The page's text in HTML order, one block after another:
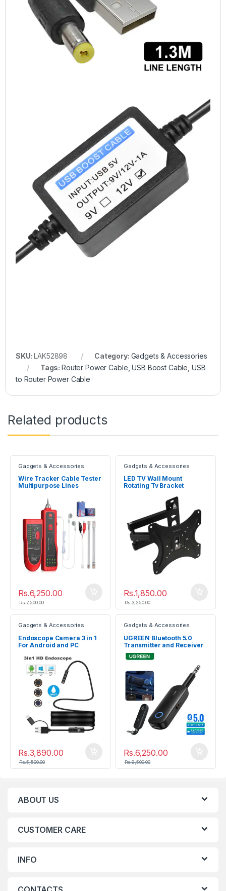
SKU:LAK52898 Category: Gadgets & Accessories
Tags:Router Power Cable ,USB Boost Cable USB
to Router Power Cable
Related products
Gadgets & Accessories
Wire Tracker Cable Tester
Multipurpose Lines
Rs.6,250.00
Rs.7,500.00
Gadgets & Accessories
LED TV Wall Mount
Rotating Tv Bracket
Rs.1,850.00
Rs.3,250.00
Gadgets & Accessories
Endoscope Camera 3 in 1
For Android and PC
Rs.3,890.00
Rs.5,500.00
Gadgets & Accessories
UGREEN Bluetooth 5.0
Transmitter and Receiver
Rs.6,250.00
Rs.8,500.00
ABOUT US
CUSTOMER CARE
INFO